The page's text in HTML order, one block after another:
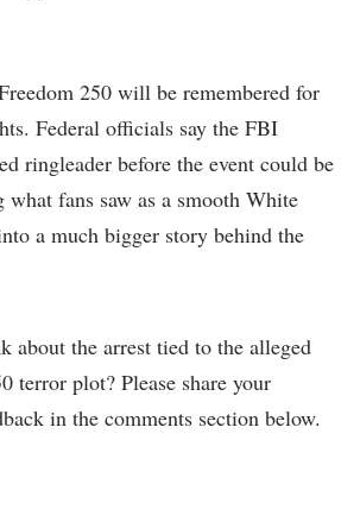
250 will be remembered for
Federal officials say the FBI
ringleader before the event could be
fans saw as a smooth White
a much bigger story behind the
about the arrest tied to the alleged
terror plot? Please share your
in the comments section below.